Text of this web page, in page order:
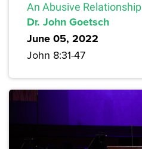
An Abusive Relationship
Dr. John Goetsch
June 05, 2022
John 8:31-47